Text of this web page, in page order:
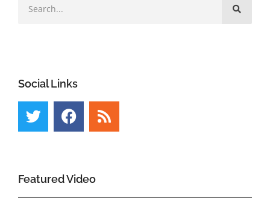
Social Links
Featured Video